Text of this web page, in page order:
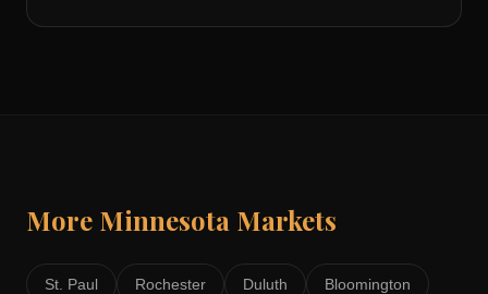
More Minnesota Markets
St. Paul Rochester Duluth Bloomington